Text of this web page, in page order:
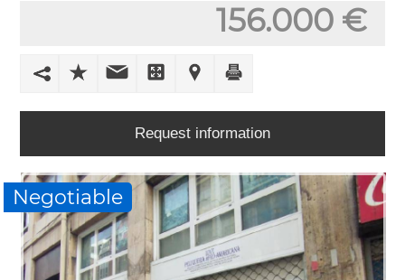
YOUR
WITH
US
LINKS
BLOG
156.000 €
Request information
Negotiable